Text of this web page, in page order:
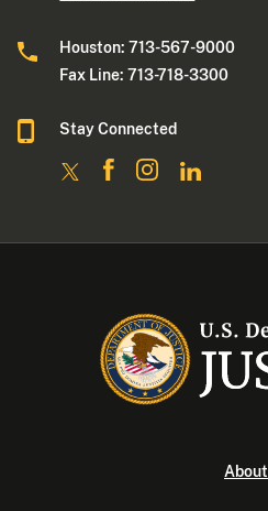
Houston: 713-567-9000
Fax Line: 713-718-3300
Stay Connected
About